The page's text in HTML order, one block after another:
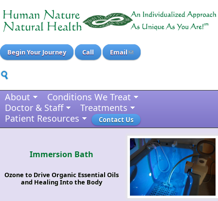
Begin Your Journey Call Email
About
Conditions We Treat
Doctor & Staff
Treatments
Patient Resources
Contact Us
Immersion Bath
Ozone to Drive Organic Essential Oils
and Healing Into the Body